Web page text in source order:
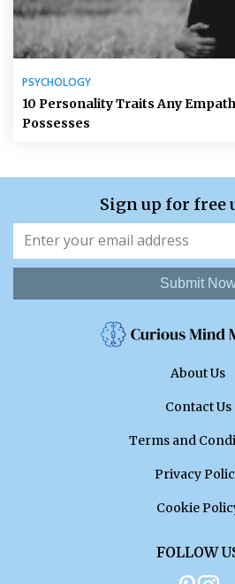
PSYCHOLOGY
10 Personality Traits Any
Possesses
Sign up for free
Submit
About Us
Contact Us
Terms and
Privacy
Cookie
FOLLOW